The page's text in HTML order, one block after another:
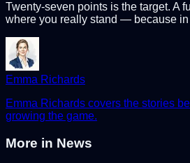
Twenty-seven points is the target. A
where you really stand — because in
Emma Richards
Emma Richards covers the stories
growing the game.
More in News